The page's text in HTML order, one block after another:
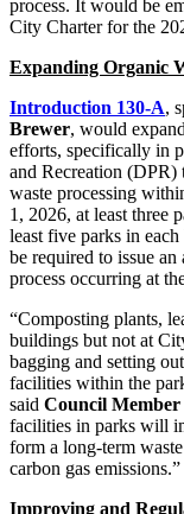
process. It would be
City Charter for the
Expanding Organic
Introduction 130-A,
Brewer, would
efforts, specifically in
and Recreation (DPR)
waste processing
1, 2026, at least three
least five parks in
be required to issue
process occurring at
“Composting plants,
buildings but not at
bagging and setting
facilities within the
said Council
facilities in parks will
form a long-term
carbon gas emissions.”
Improving and